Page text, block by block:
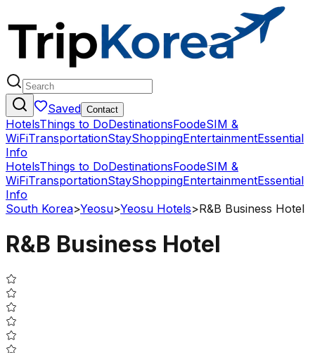
Saved Contact
HotelsThings to DoDestinationsFoodeSIM &
WiFiTransportationStayShoppingEntertainmentEssential
Info
HotelsThings to DoDestinationsFoodeSIM &
WiFiTransportationStayShoppingEntertainmentEssential
Info
South Korea>Yeosu>Yeosu Hotels>R&B Business Hotel
R&B Business Hotel